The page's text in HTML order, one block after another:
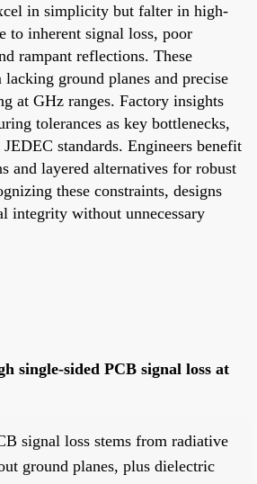
in simplicity but falter in high-
to inherent signal loss, poor
rampant reflections. These
ground planes and precise
at GHz ranges. Factory insights
tolerances as key bottlenecks,
standards. Engineers benefit
and layered alternatives for robust
these constraints, designs
integrity without unnecessary
single-sided PCB signal loss at
signal loss stems from radiative
ground planes, plus dielectric